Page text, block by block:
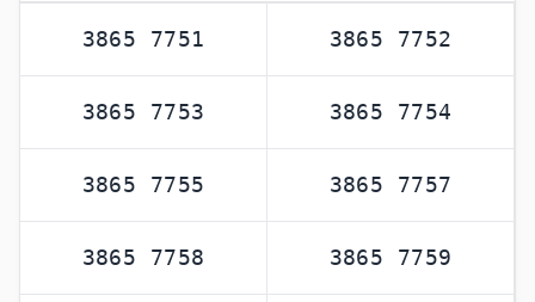
3865 7751 3865 7752
3865 7753 3865 7754
3865 7755 3865 7757
3865 7758 3865 7759